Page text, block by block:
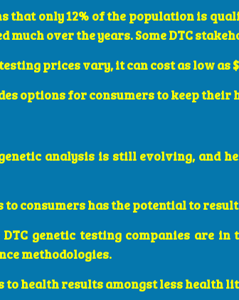
that only 12% of the population is
much over the years. Some DTC
testing prices vary, it can cost as low
options for consumers to keep
analysis is still evolving, and
to consumers has the potential to
genetic testing companies are
methodologies.
to health results amongst less health